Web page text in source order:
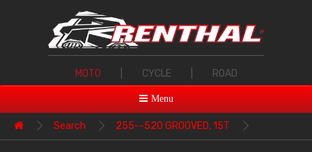
MOTO CYCLE ROAD
Menu
Search 255--520 GROOVED, 15T